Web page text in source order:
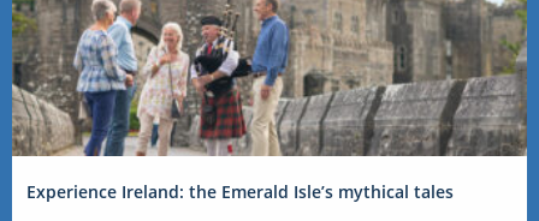
Experience Ireland: the Emerald Isle’s mythical tales